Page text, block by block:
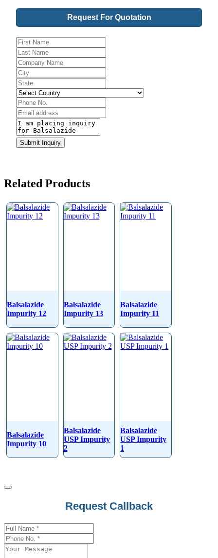
Request For Quotation
Phone
Submit Inquiry
Related Products
Balsalazide
Impurity 12
Balsalazide
Impurity 13
Balsalazide
Impurity 11
Balsalazide
Impurity 10
Balsalazide
USP Impurity
2
Balsalazide
USP Impurity
1
Request Callback